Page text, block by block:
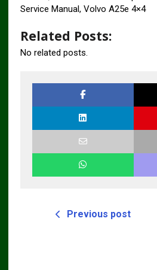
Service Manual, Volvo A25e 4×4
Related Posts:
No related posts.
Previous post